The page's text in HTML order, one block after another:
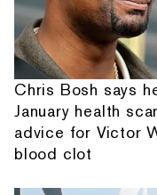
Chris Bosh says
January health
advice for Victor
blood clot